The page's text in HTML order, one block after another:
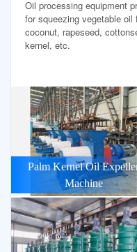
Oil processing equipment
for squeezing vegetable
coconut, rapeseed,
kernel, etc.
Palm Kernel Oil
Machine